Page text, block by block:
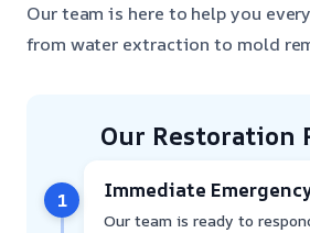
Our team is here to help you
from water extraction to mold
Our Restoration
1 Immediate
Our team is ready to